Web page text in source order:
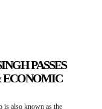
PASSES
ECONOMIC
is also known as the